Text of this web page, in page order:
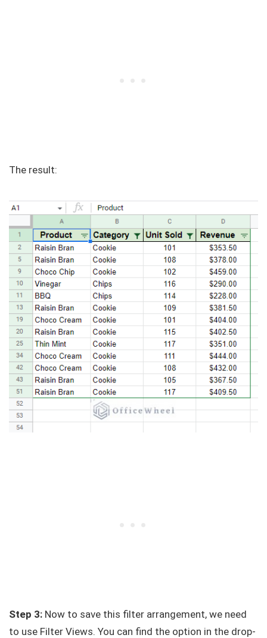
The result:
Step 3: Now to save this filter arrangement, we need
to use Filter Views. You can find the option in the drop-